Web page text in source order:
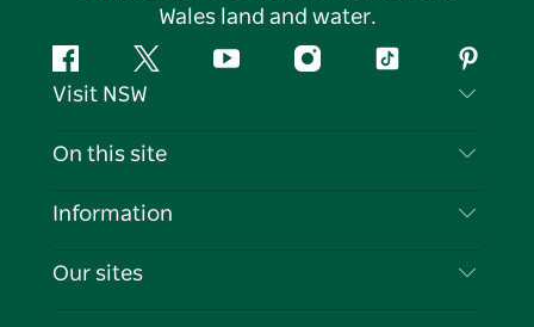
Wales land and water.
FacebookTwitter YouTubeInstagramTiktok
Visit NSW
Contact Us
Cookie Notice
On this site
Destinations
Information
Travel Information
Our sites